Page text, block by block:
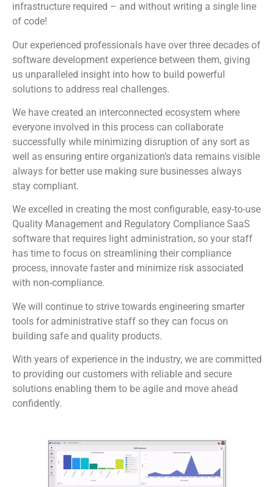
infrastructure required – and without writing a single line
of code!
Our experienced professionals have over three decades of
software development experience between them, giving
us unparalleled insight into how to build powerful
solutions to address real challenges.
We have created an interconnected ecosystem where
everyone involved in this process can collaborate
successfully while minimizing disruption of any sort as
well as ensuring entire organization’s data remains visible
always for better use making sure businesses always
stay compliant.
We excelled in creating the most configurable, easy-to-use
Quality Management and Regulatory Compliance SaaS
software that requires light administration, so your staff
has time to focus on streamlining their compliance
process, innovate faster and minimize risk associated
with non-compliance.
We will continue to strive towards engineering smarter
tools for administrative staff so they can focus on
building safe and quality products.
With years of experience in the industry, we are committed
to providing our customers with reliable and secure
solutions enabling them to be agile and move ahead
confidently.